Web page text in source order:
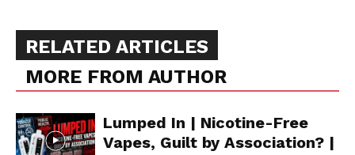
RELATED ARTICLES
MORE FROM AUTHOR
Lumped In | Nicotine-Free
Vapes, Guilt by Association? |